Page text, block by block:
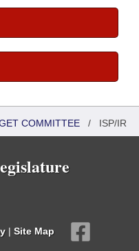
COMMITTEE / ISP/IR
| Site Map